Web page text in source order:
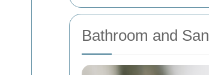
Bathroom and